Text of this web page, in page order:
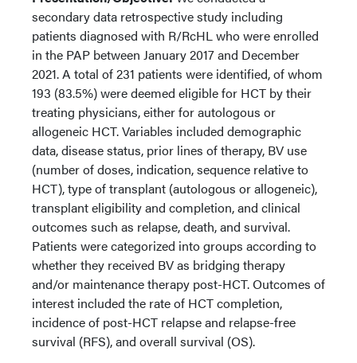
secondary data retrospective study including
patients diagnosed with R/RcHL who were enrolled
in the PAP between January 2017 and December
2021. A total of 231 patients were identified, of whom
193 (83.5%) were deemed eligible for HCT by their
treating physicians, either for autologous or
allogeneic HCT. Variables included demographic
data, disease status, prior lines of therapy, BV use
(number of doses, indication, sequence relative to
HCT), type of transplant (autologous or allogeneic),
transplant eligibility and completion, and clinical
outcomes such as relapse, death, and survival.
Patients were categorized into groups according to
whether they received BV as bridging therapy
and/or maintenance therapy post-HCT. Outcomes of
interest included the rate of HCT completion,
incidence of post-HCT relapse and relapse-free
survival (RFS), and overall survival (OS).